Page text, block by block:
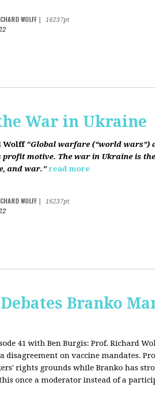
WOLFF
16237pt
War in Ukraine
Wolff "Global warfare (“world wars”)
motive. The war in Ukraine is
and war." read more
WOLFF
16237pt
Branko
41 with Ben Burgis: Prof. Richard
disagreement on vaccine mandates.
rights grounds while Branko has
once a moderator instead of a